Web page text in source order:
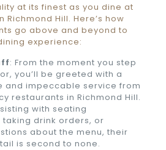
at its finest as you dine at
Hill. Here’s how
go above and beyond to
experience:
: From the moment you step
you’ll be greeted with a
and impeccable service from
restaurants in Richmond Hill.
with seating
drink orders, or
about the menu, their
is second to none.